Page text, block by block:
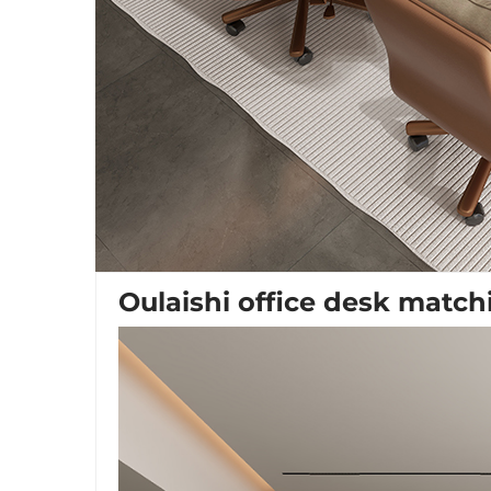
Oulaishi office desk